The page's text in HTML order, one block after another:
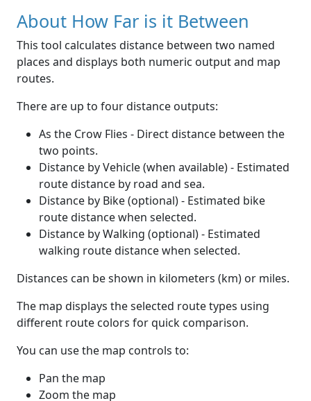
About How Far is it Between
This tool calculates distance between two named
places and displays both numeric output and map
routes.
There are up to four distance outputs:
As the Crow Flies - Direct distance between the
two points.
Distance by Vehicle (when available) - Estimated
route distance by road and sea.
Distance by Bike (optional) - Estimated bike
route distance when selected.
Distance by Walking (optional) - Estimated
walking route distance when selected.
Distances can be shown in kilometers (km) or miles.
The map displays the selected route types using
different route colors for quick comparison.
You can use the map controls to:
Pan the map
Zoom the map